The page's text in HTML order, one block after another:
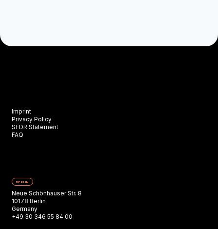
Imprint
Privacy Policy
SFDR Statement
FAQ
BERLIN
Neue Schönhauser Str. 8
10178 Berlin
Germany
+49 30 346 55 84 00